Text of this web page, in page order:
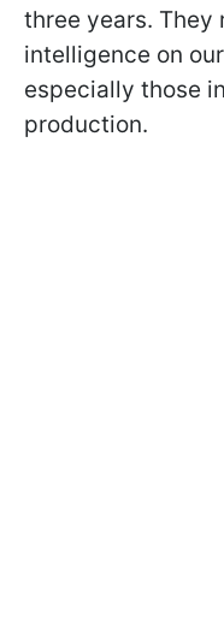
three years.
intelligence on
especially those
production.